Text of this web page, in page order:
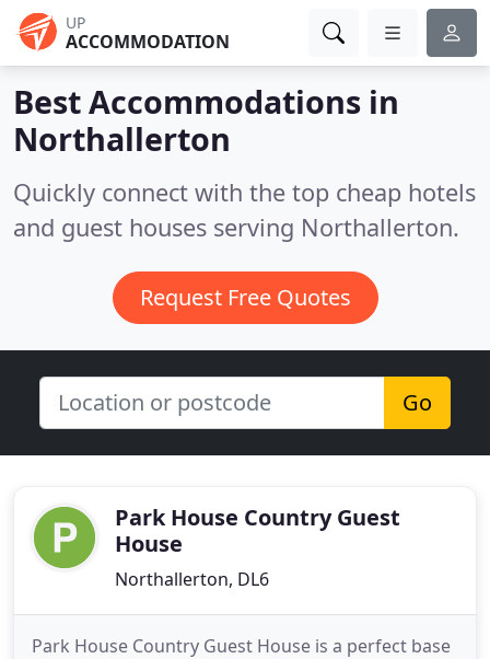
UP
ACCOMMODATION
Best Accommodations in
Northallerton
Quickly connect with the top cheap hotels
and guest houses serving Northallerton.
Request Free Quotes
Go
Park House Country Guest
House
Northallerton, DL6
Park House Country Guest House is a perfect base